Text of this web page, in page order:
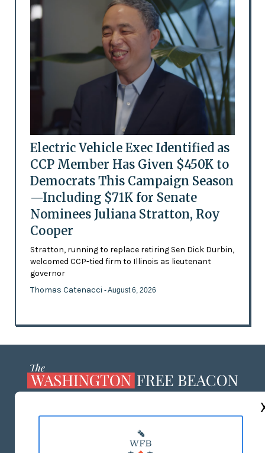
Electric Vehicle Exec Identified as
CCP Member Has Given $450K to
Democrats This Campaign Season
—Including $71K for Senate
Nominees Juliana Stratton, Roy
Cooper
Stratton, running to replace retiring Sen Dick Durbin,
welcomed CCP-tied firm to Illinois as lieutenant
governor
Thomas Catenacci - August 6, 2026
MASTHEAD